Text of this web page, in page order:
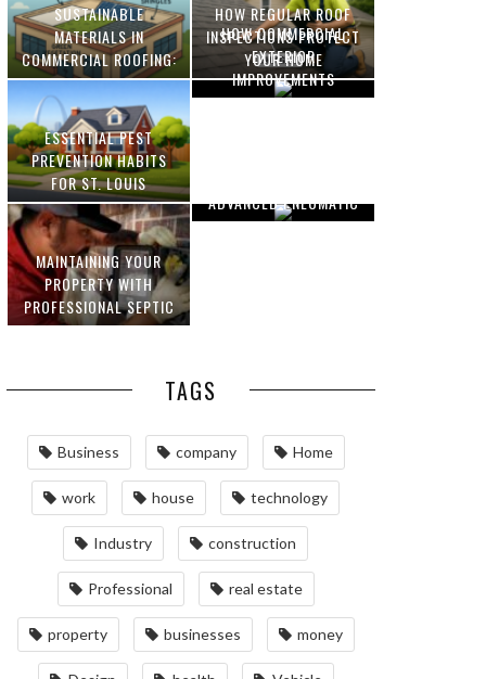
SUSTAINABLE
MATERIALS IN
COMMERCIAL ROOFING:
INNOVATIONS AND
BENEFITS
HOW REGULAR ROOF
INSPECTIONS PROTECT
YOUR HOME
ESSENTIAL PEST
PREVENTION HABITS
FOR ST. LOUIS
HOMEOWNERS
HOW COMMERCIAL
EXTERIOR
IMPROVEMENTS
INCREASE PROPERTY
MAINTAINING YOUR
PROPERTY WITH
PROFESSIONAL SEPTIC
SERVICES
ADVANCED PNEUMATIC
SYSTEMS AND
TAGS
Business company Home
work house technology
Industry construction
Professional real estate
property businesses money